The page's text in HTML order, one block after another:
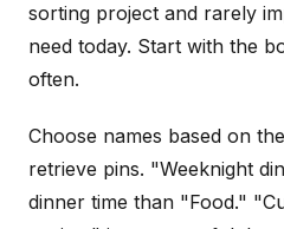
sorting project and rarely
need today. Start with the
often.
Choose names based on
retrieve pins. "Weeknight
dinner time than "Food."